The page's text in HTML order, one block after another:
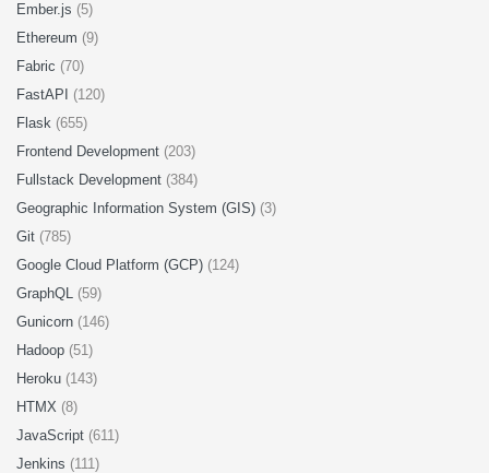
Ember.js (5)
Ethereum (9)
Fabric (70)
FastAPI (120)
Flask (655)
Frontend Development (203)
Fullstack Development (384)
Geographic Information System (GIS) (3)
Git (785)
Google Cloud Platform (GCP) (124)
GraphQL (59)
Gunicorn (146)
Hadoop (51)
Heroku (143)
HTMX (8)
JavaScript (611)
Jenkins (111)